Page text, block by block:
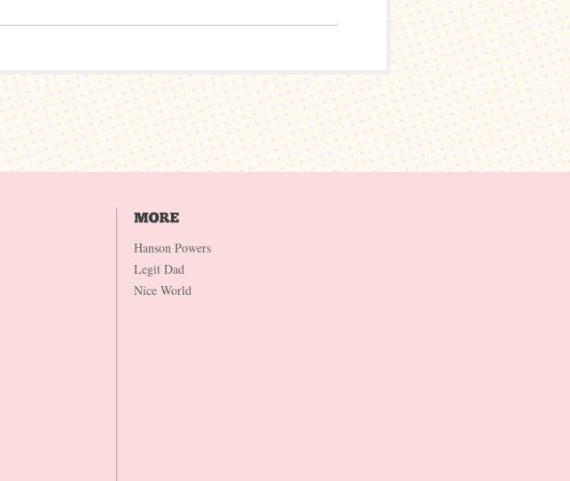
Hanson Powers
Legit Dad
Nice World